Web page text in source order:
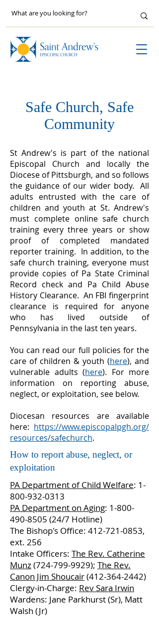
Safe Church, Safe
Community
St Andrew's is part of the national
Episcopal Church and locally the
Diocese of Pittsburgh, and so follows
the guidance of our wider body. ​All
adults entrusted with the care of
children and youth at St. Andrew's
must complete online safe church
training every three years or show
proof of completed mandated
reporter training. In addition, to the
safe church training, everyone must
provide copies of Pa State Criminal
Record check and Pa Child Abuse
History Clearance. An FBI fingerprint
clearance is required for anyone
who has lived outside of
Pennsylvania in the last ten years.
You can read our full policies for the
care of children & youth (here), and
vulnerable adults (here). For more
information on reporting abuse,
neglect, or exploitation, see below.
Diocesan resources are available
here: https://www.episcopalpgh.org/
resources/safechurch.
How to report abuse, neglect, or
exploitation
PA Department of Child Welfare: 1-
800-932-0313
PA Department on Aging: 1-800-
490-8505 (24/7 Hotline)
The Bishop's Office: 412-721-0853,
ext. 256
Intake Officers: The Rev. Catherine
Munz(724-799-9929); The Rev.
Canon Jim Shoucair(412-364-2442)
Clergy-in-Charge: Rev Sara Irwin
Wardens: Jane Parkhurst (Sr), Matt
Walsh (Jr)